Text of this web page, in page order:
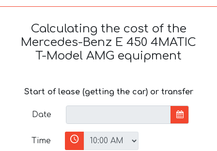
Calculating the cost of the
Mercedes-Benz E 450 4MATIC
T-Model AMG equipment
Start of lease (getting the car) or transfer
Date
Time